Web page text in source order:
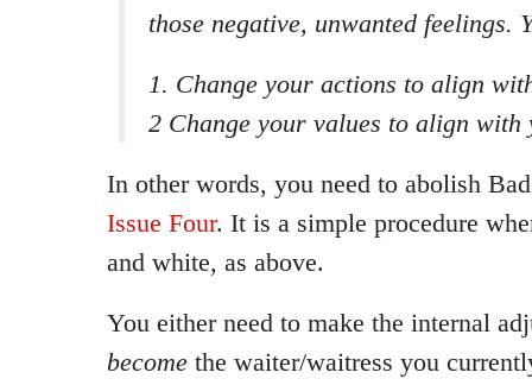
those negative, unwanted feelings.
1. Change your actions to align
2 Change your values to align with
In other words, you need to abolish
Issue Four. It is a simple procedure
and white, as above.
You either need to make the internal
become the waiter/waitress you